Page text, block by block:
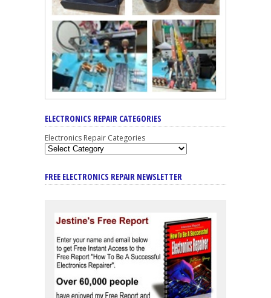
ELECTRONICS REPAIR CATEGORIES
Electronics Repair Categories
FREE ELECTRONICS REPAIR NEWSLETTER